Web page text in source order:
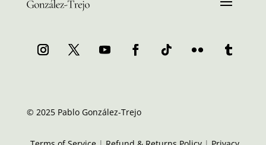
© 2025 Pablo González-Trejo